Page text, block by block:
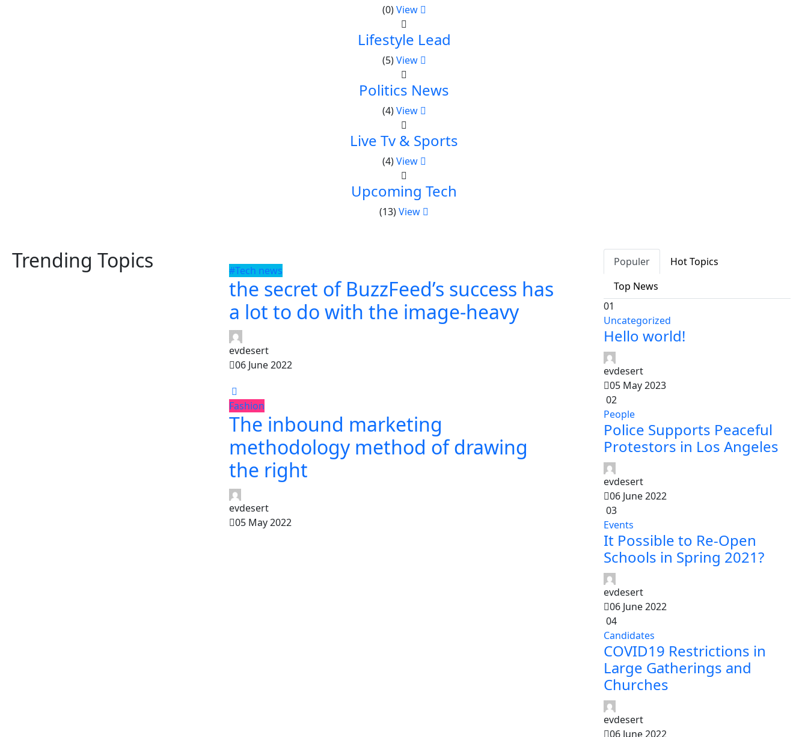
(0) View
Lifestyle Lead
(5) View
Politics News
(4) View
Live Tv & Sports
(4) View
Upcoming Tech
(13)View
Trending Topics #Tech news
the secret of BuzzFeed’s success has
a lot to do with the image-heavy
evdesert
06 June 2022
Fashion
The inbound marketing
methodology method of drawing
the right
evdesert
05 May 2022
Populer
Hot Topics
Top News
01
Uncategorized
Hello world!
evdesert
05 May 2023
02
People
Police Supports Peaceful
Protestors in Los Angeles
evdesert
06 June 2022
03
Events
It Possible to Re-Open
Schools in Spring 2021?
evdesert
06 June 2022
04
Candidates
COVID19 Restrictions in
Large Gatherings and
Churches
evdesert
06 June 2022